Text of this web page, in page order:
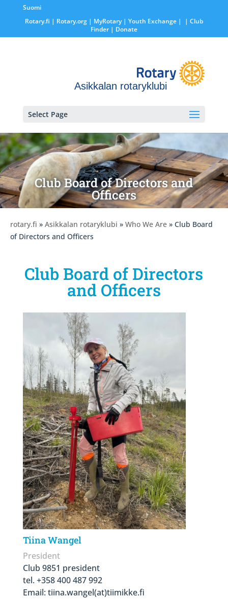
Suomi
Rotary.fi | Rotary.org| MyRotary | Youth Exchange|
| Club
Finder| Donate
Asikkalan rotaryklubi
Select Page
Club Board of Directors and
Officers
rotary.fi » Asikkalan rotaryklubi » Who We Are » Club Board
of Directors and Officers
Club Board of Directors
and Officers
Tiina Wangel
President
Club 9851 president
tel. +358 400 487 992
Email: tiina.wangel(at)tiimikke.fi